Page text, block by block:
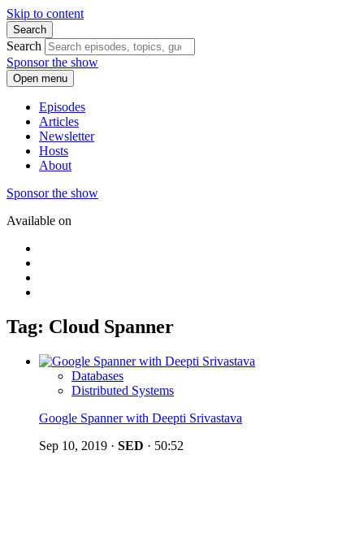
Skip to content
Search
Search
Sponsor the show
Open menu
Episodes
Articles
Newsletter
Hosts
About
Sponsor the show
Available on
Tag: Cloud Spanner
Databases
Distributed Systems
Google Spanner with Deepti Srivastava
Sep 10, 2019 · SED · 50:52